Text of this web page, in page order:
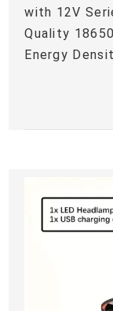
with 12V
Quality
Energy